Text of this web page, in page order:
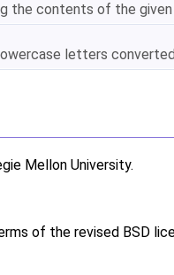
the contents of the
letters
Mellon University.
of the revised BSD